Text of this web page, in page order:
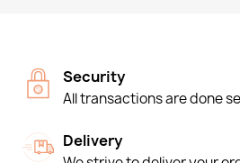
Security
All transactions are done
Delivery